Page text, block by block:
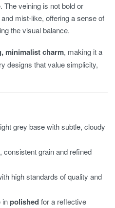
The veining is not bold or
mist-like, offering a sense of
the visual balance.
minimalist charm, making it a
designs that value simplicity,
grey base with subtle, cloudy
consistent grain and refined
high standards of quality and
inpolishedfor a reflective